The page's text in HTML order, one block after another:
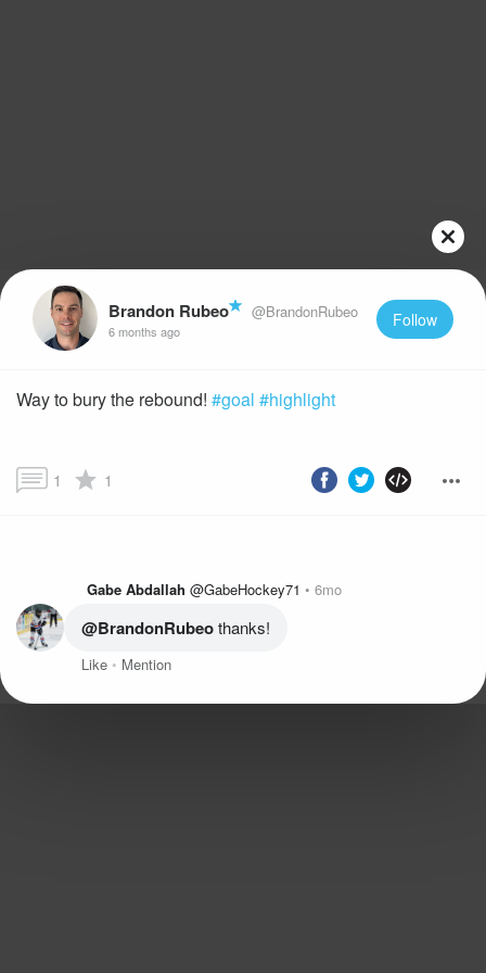
Brandon Rubeo @BrandonRubeo
6 months ago
Follow
Way to bury the rebound! #goal #highlight
1 1
Gabe Abdallah @GabeHockey71 6mo
@BrandonRubeo thanks!
Like Mention